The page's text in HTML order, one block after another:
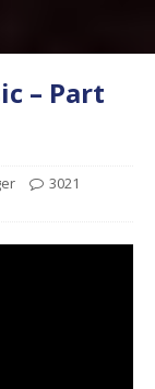
– Part
3021